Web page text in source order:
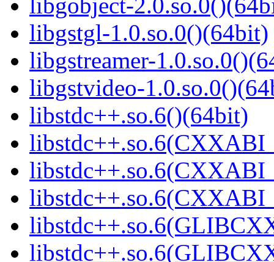
libgobject-
libgstgl-1.0.so.0()(64bit)
libgstreamer-
libgstvideo-
libstdc++.so.6()(64bit)